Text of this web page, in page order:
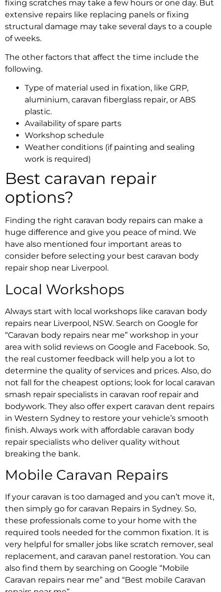
fixing scratches may take a few hours or one day. But
extensive repairs like replacing panels or fixing
structural damage may take several days to a couple
of weeks.
The other factors that affect the time include the
following.
Type of material used in fixation, like GRP,
aluminium, caravan fiberglass repair, or ABS
plastic.
Availability of spare parts
Workshop schedule
Weather conditions (if painting and sealing
work is required)
Best caravan repair
options?
Finding the right caravan body repairs can make a
huge difference and give you peace of mind. We
have also mentioned four important areas to
consider before selecting your best caravan body
repair shop near Liverpool.
Local Workshops
Always start with local workshops like caravan body
repairs near Liverpool, NSW. Search on Google for
“Caravan body repairs near me” workshop in your
area with solid reviews on Google and Facebook. So,
the real customer feedback will help you a lot to
determine the quality of services and prices. Also, do
not fall for the cheapest options; look for local caravan
smash repair specialists in caravan roof repair and
bodywork. They also offer expert caravan dent repairs
in Western Sydney to restore your vehicle’s smooth
finish. Always work with affordable caravan body
repair specialists who deliver quality without
breaking the bank.
Mobile Caravan Repairs
If your caravan is too damaged and you can’t move it,
then simply go for caravan Repairs in Sydney. So,
these professionals come to your home with the
required tools needed for the common fixation. It is
very helpful for smaller jobs like scratch remover, seal
replacement, and caravan panel restoration. You can
also find them by searching on Google “Mobile
Caravan repairs near me” and “Best mobile Caravan